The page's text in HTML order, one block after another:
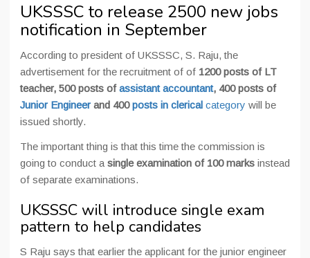
UKSSSC to release 2500 new jobs
notification in September
According to president of UKSSSC, S. Raju, the
advertisement for the recruitment of of 1200 posts of LT
teacher, 500 posts ofassistant accountant, 400 posts of
Junior Engineerand 400posts in clerical category will be
issued shortly.
The important thing is that this time the commission is
going to conduct a single examination of 100 marks instead
of separate examinations.
UKSSSC will introduce single exam
pattern to help candidates
S Raju says that earlier the applicant for the junior engineer